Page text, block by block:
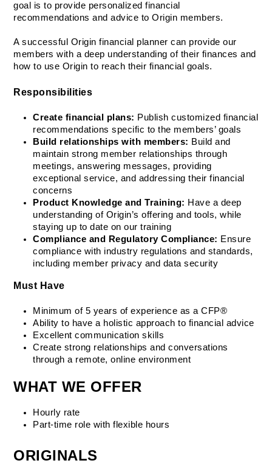
goal is to provide personalized financial
recommendations and advice to Origin members.
A successful Origin financial planner can provide our
members with a deep understanding of their finances and
how to use Origin to reach their financial goals.
Responsibilities
Create financial plans: Publish customized financial
recommendations specific to the members’ goals
Build relationships with members: Build and
maintain strong member relationships through
meetings, answering messages, providing
exceptional service, and addressing their financial
concerns
Product Knowledge and Training: Have a deep
understanding of Origin’s offering and tools, while
staying up to date on our training
Compliance and Regulatory Compliance: Ensure
compliance with industry regulations and standards,
including member privacy and data security
Must Have
Minimum of 5 years of experience as a CFP®
Ability to have a holistic approach to financial advice
Excellent communication skills
Create strong relationships and conversations
through a remote, online environment
WHAT WE OFFER
Hourly rate
Part-time role with flexible hours
ORIGINALS